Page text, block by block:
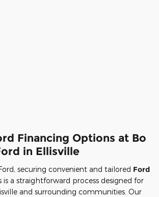
Financing Options at Bo
in Ellisville
securing convenient and tailored Ford
is a straightforward process designed for
and surrounding communities. Our